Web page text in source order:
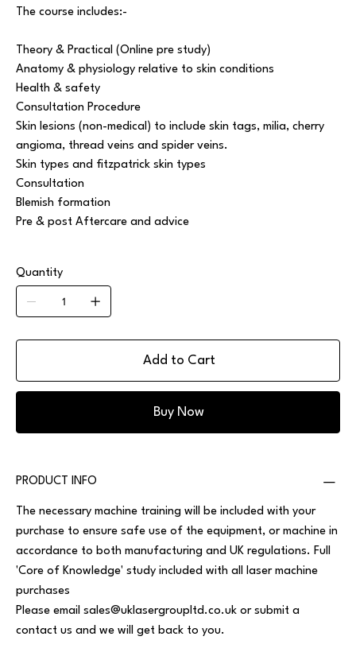
The course includes:-
Theory & Practical (Online pre study)
Anatomy & physiology relative to skin conditions
Health & safety
Consultation Procedure
Skin lesions (non-medical) to include skin tags, milia, cherry
angioma, thread veins and spider veins.
Skin types and fitzpatrick skin types
Consultation
Blemish formation
Pre & post Aftercare and advice
Quantity
Add to Cart
Buy Now
PRODUCT INFO
The necessary machine training will be included with your
purchase to ensure safe use of the equipment, or machine in
accordance to both manufacturing and UK regulations. Full
'Core of Knowledge' study included with all laser machine
purchases
Please email sales@uklasergroupltd.co.uk or submit a
contact us and we will get back to you.